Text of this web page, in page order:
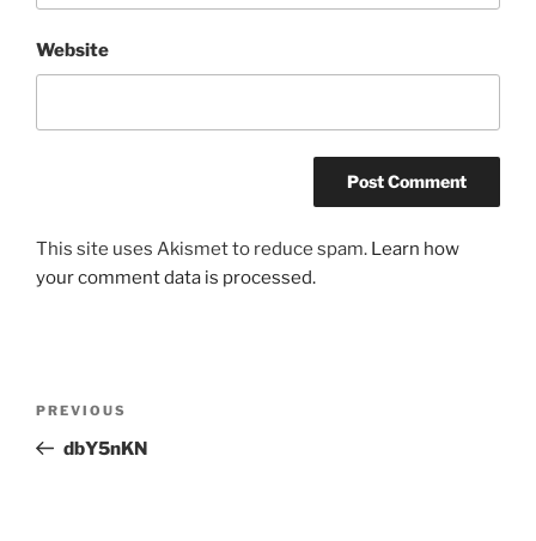
Website
This site uses Akismet to reduce spam. Learn how
your comment data is processed.
Previous
Post
PREVIOUS
dbY5nKN